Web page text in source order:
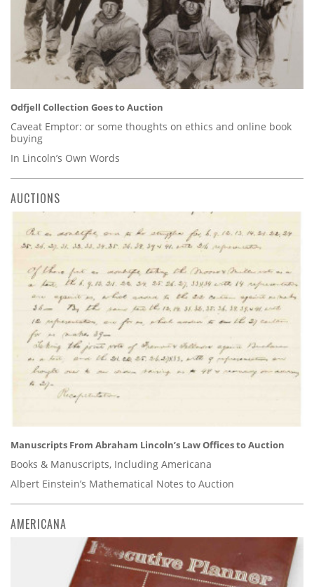
Odfjell Collection Goes to Auction
Caveat Emptor: or some thoughts on ethics and online book
buying
In Lincoln’s Own Words
AUCTIONS
Manuscripts From Abraham Lincoln’s Law Offices to Auction
Books & Manuscripts, Including Americana
Albert Einstein’s Mathematical Notes to Auction
AMERICANA